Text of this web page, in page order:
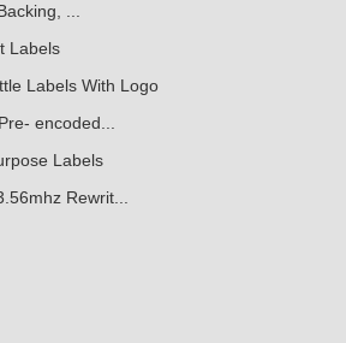
...
Labels
Labels With Logo
encoded...
Labels
Rewrit...